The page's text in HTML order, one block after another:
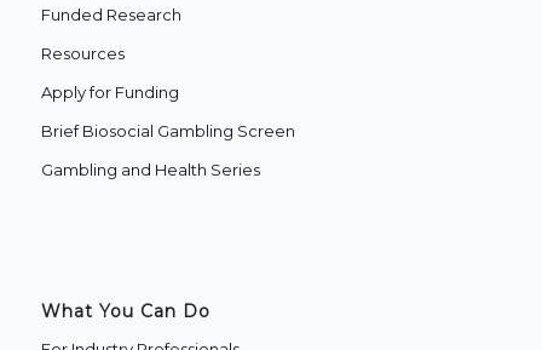
Funded Research
Resources
Apply for Funding
Brief Biosocial Gambling Screen
Gambling and Health Series
What You Can Do